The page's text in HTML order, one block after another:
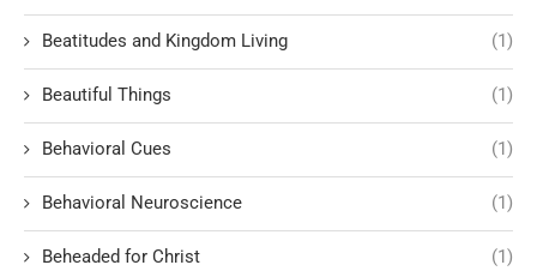
Beatitudes and Kingdom Living (1)
Beautiful Things (1)
Behavioral Cues (1)
Behavioral Neuroscience (1)
Beheaded for Christ (1)